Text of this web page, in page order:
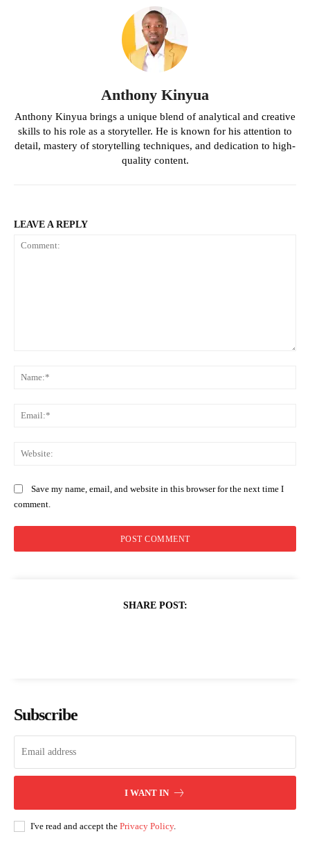
Anthony Kinyua
Anthony Kinyua brings a unique blend of analytical and creative
skills to his role as a storyteller. He is known for his attention to
detail, mastery of storytelling techniques, and dedication to high-
quality content.
LEAVE A REPLY
Save my name, email, and website in this browser for the next time I
comment.
SHARE POST:
Subscribe
I WANT IN
I've read and accept the Privacy Policy.